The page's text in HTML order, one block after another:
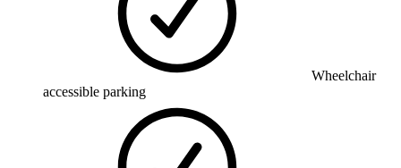
Wheelchair
accessible parking